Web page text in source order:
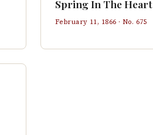
Spring In The Heart
February 11, 1866 · No. 675